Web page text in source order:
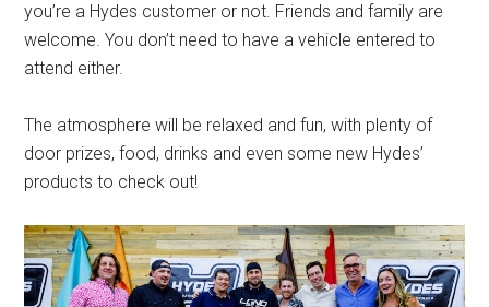
you’re a Hydes customer or not. Friends and family are
welcome. You don’t need to have a vehicle entered to
attend either.
The atmosphere will be relaxed and fun, with plenty of
door prizes, food, drinks and even some new Hydes’
products to check out!